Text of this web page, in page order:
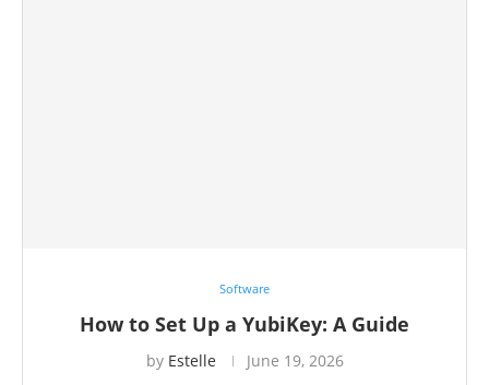
Software
How to Set Up a YubiKey: A Guide
by Estelle June 19, 2026